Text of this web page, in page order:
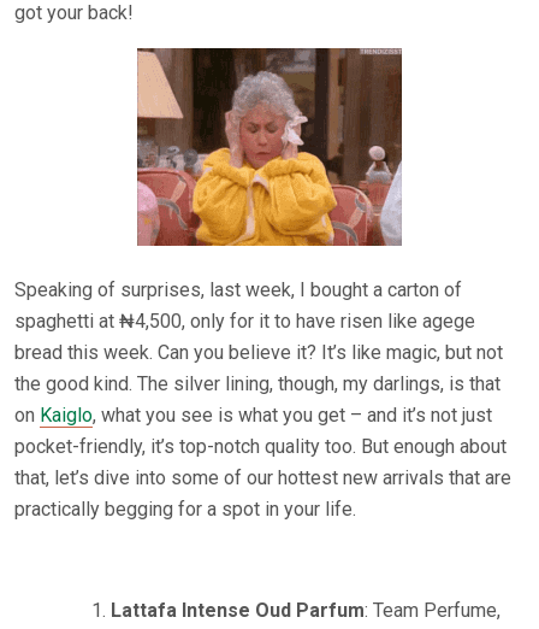
got your back!
Speaking of surprises, last week, I bought a carton of
spaghetti at ₦4,500, only for it to have risen like agege
bread this week. Can you believe it? It’s like magic, but not
the good kind. The silver lining, though, my darlings, is that
on Kaiglo, what you see is what you get – and it’s not just
pocket-friendly, it’s top-notch quality too. But enough about
that, let’s dive into some of our hottest new arrivals that are
practically begging for a spot in your life.
Lattafa Intense Oud Parfum: Team Perfume,